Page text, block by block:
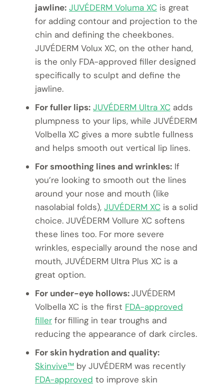
jawline: JUVÉDERM Voluma XC is great
for adding contour and projection to the
chin and defining the cheekbones.
JUVÉDERM Volux XC, on the other hand,
is the only FDA-approved filler designed
specifically to sculpt and define the
jawline.
For fuller lips: JUVÉDERM Ultra XC adds
plumpness to your lips, while JUVÉDERM
Volbella XC gives a more subtle fullness
and helps smooth out vertical lip lines.
For smoothing lines and wrinkles: If
you’re looking to smooth out the lines
around your nose and mouth (like
nasolabial folds), JUVÉDERM XC is a solid
choice. JUVÉDERM Vollure XC softens
these lines too. For more severe
wrinkles, especially around the nose and
mouth, JUVÉDERM Ultra Plus XC is a
great option.
For under-eye hollows:JUVÉDERM
Volbella XC is the first FDA-approved
filler for filling in tear troughs and
reducing the appearance of dark circles.
For skin hydration and quality:
Skinvive™ by JUVÉDERM was recently
FDA-approved to improve skin